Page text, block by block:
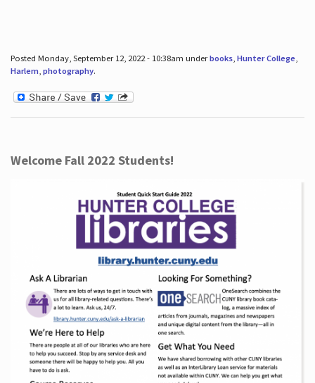
Posted Monday, September 12, 2022 - 10:38am underbooks, Hunter College,
Harlem, photography.
Welcome Fall 2022 Students!